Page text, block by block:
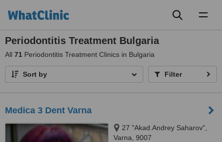
Periodontitis Treatment Bulgaria
All 71 Periodontitis Treatment Clinics in Bulgaria
Sort by Filter
Medica 3 Dent Varna
27 "Akad.Andrey Saharov",
Varna, 9007